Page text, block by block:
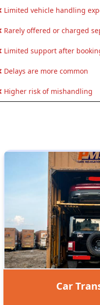
Limited vehicle handling
Rarely offered or charged
Limited support after
Delays are more common
Higher risk of mishandling
Car